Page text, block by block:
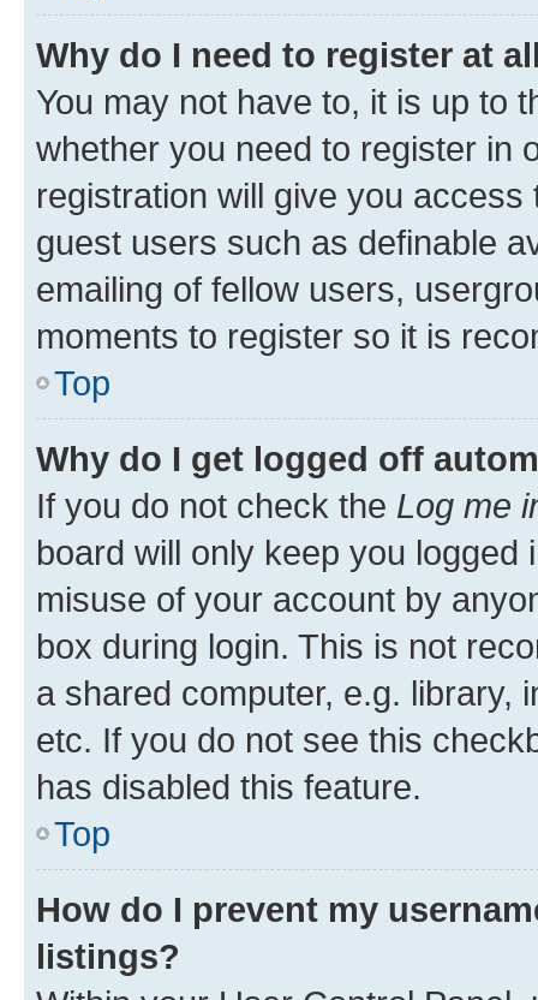
Why do I need to register at
You may not have to, it is up to
whether you need to register in
registration will give you
guest users such as definable
emailing of fellow users,
moments to register so it is
Top
Why do I get logged off
If you do not check the Log me
board will only keep you
misuse of your account by
box during login. This is not
a shared computer, e.g. library,
etc. If you do not see this
has disabled this feature.
Top
How do I prevent my
listings?